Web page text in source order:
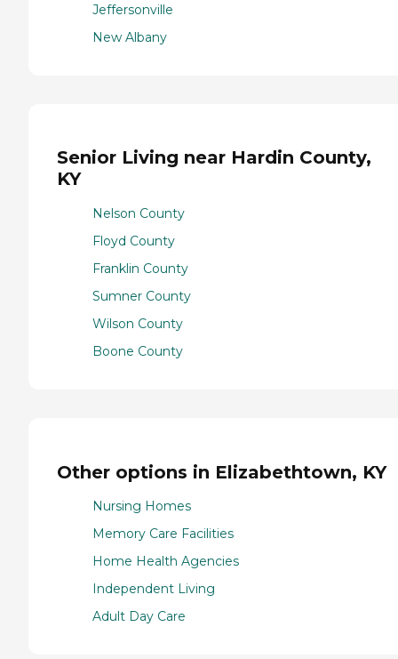
Jeffersonville
New Albany
Senior Living near Hardin County,
KY
Nelson County
Floyd County
Franklin County
Sumner County
Wilson County
Boone County
Other options in Elizabethtown, KY
Nursing Homes
Memory Care Facilities
Home Health Agencies
Independent Living
Adult Day Care